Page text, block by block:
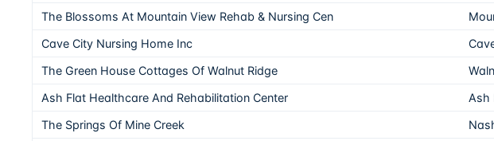
The Blossoms At Mountain View Rehab & Nursing Cen
Cave City Nursing Home Inc
The Green House Cottages Of Walnut Ridge
Ash Flat Healthcare And Rehabilitation Center
Ash
The Springs Of Mine Creek